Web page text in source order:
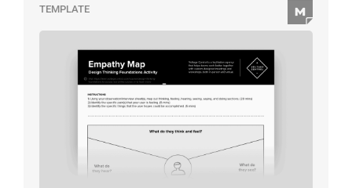
TEMPLATE